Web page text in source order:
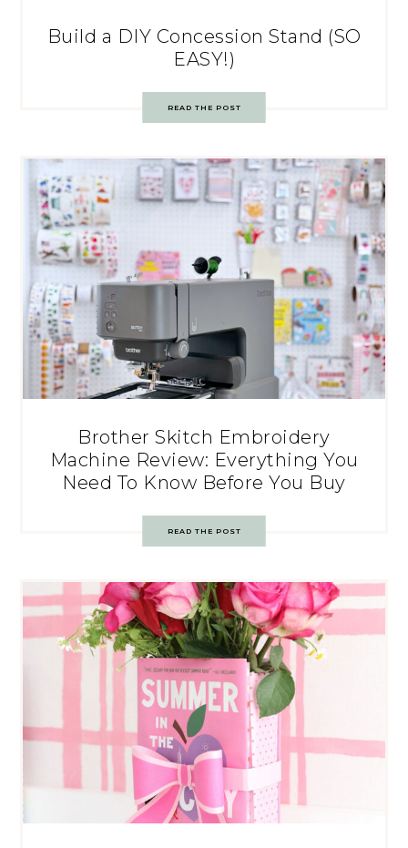
Build a DIY Concession Stand (SO
EASY!)
READ THE POST
Brother Skitch Embroidery
Machine Review: Everything You
Need To Know Before You Buy
READ THE POST